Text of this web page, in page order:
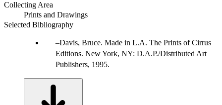
Collecting Area
Prints and Drawings
Selected Bibliography
Davis, Bruce. Made in L.A. The Prints of Cirrus
Editions. New York, NY: D.A.P./Distributed Art
Publishers, 1995.